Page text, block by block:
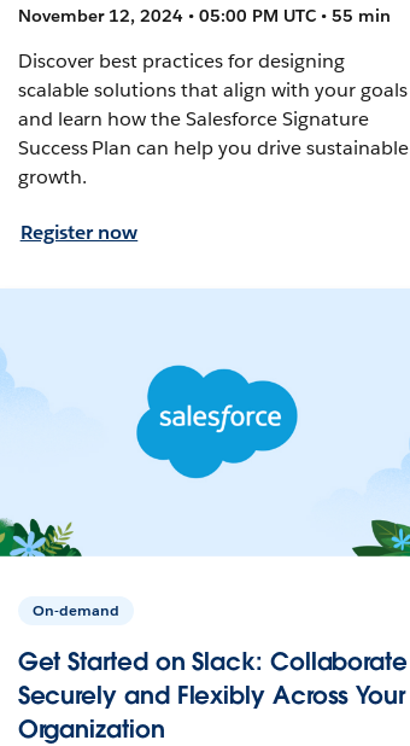
November 12, 2024 • 05:00 PM UTC • 55 min
Discover best practices for designing
scalable solutions that align with your goals
and learn how the Salesforce Signature
Success Plan can help you drive sustainable
growth.
Register now
On-demand
Get Started on Slack: Collaborate
Securely and Flexibly Across Your
Organization